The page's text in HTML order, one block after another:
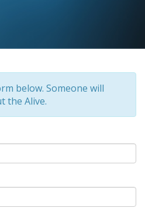
below. Someone will
the Alive.